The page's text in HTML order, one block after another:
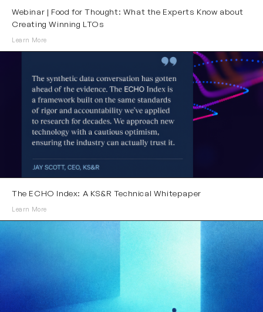
Webinar | Food for Thought: What the Experts Know about
Creating Winning LTOs
Learn More
The ECHO Index: A KS&R Technical Whitepaper
Learn More